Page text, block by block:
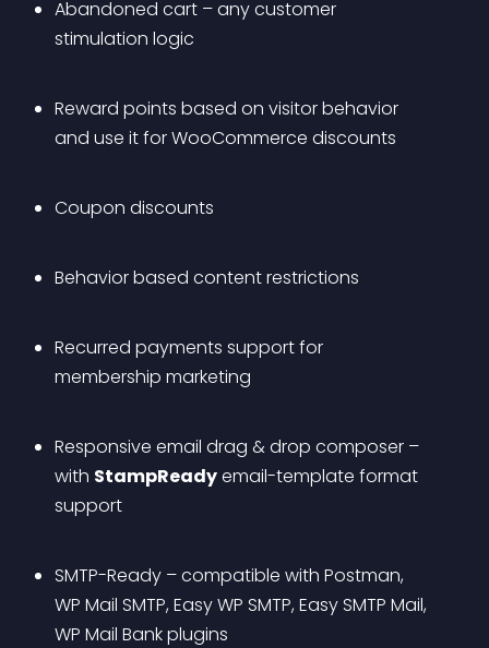
Abandoned cart – any customer
stimulation logic
Reward points based on visitor behavior
and use it for WooCommerce discounts
Coupon discounts
Behavior based content restrictions
Recurred payments support for
membership marketing
Responsive email drag & drop composer –
with StampReady email-template format
support
SMTP-Ready – compatible with Postman,
WP Mail SMTP, Easy WP SMTP, Easy SMTP Mail,
WP Mail Bank plugins